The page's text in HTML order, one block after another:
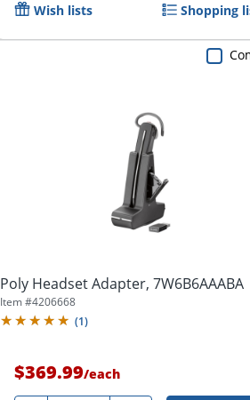
Wish lists Shopping
Poly Headset Adapter, 7W6B6AAABA
Item #4206668
(1)
$369.99/each